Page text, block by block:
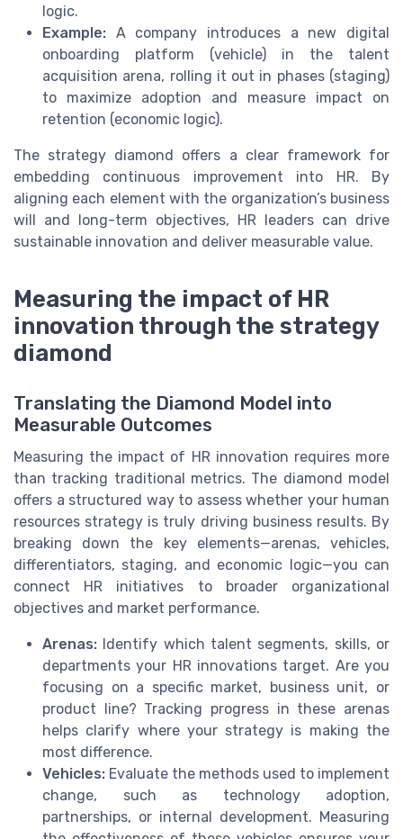
logic.
Example: A company introduces a new digital
onboarding platform (vehicle) in the talent
acquisition arena, rolling it out in phases (staging)
to maximize adoption and measure impact on
retention (economic logic).
The strategy diamond offers a clear framework for
embedding continuous improvement into HR. By
aligning each element with the organization’s business
will and long-term objectives, HR leaders can drive
sustainable innovation and deliver measurable value.
Measuring the impact of HR
innovation through the strategy
diamond
Translating the Diamond Model into
Measurable Outcomes
Measuring the impact of HR innovation requires more
than tracking traditional metrics. The diamond model
offers a structured way to assess whether your human
resources strategy is truly driving business results. By
breaking down the key elements—arenas, vehicles,
differentiators, staging, and economic logic—you can
connect HR initiatives to broader organizational
objectives and market performance.
Arenas: Identify which talent segments, skills, or
departments your HR innovations target. Are you
focusing on a specific market, business unit, or
product line? Tracking progress in these arenas
helps clarify where your strategy is making the
most difference.
Vehicles: Evaluate the methods used to implement
change, such as technology adoption,
partnerships, or internal development. Measuring